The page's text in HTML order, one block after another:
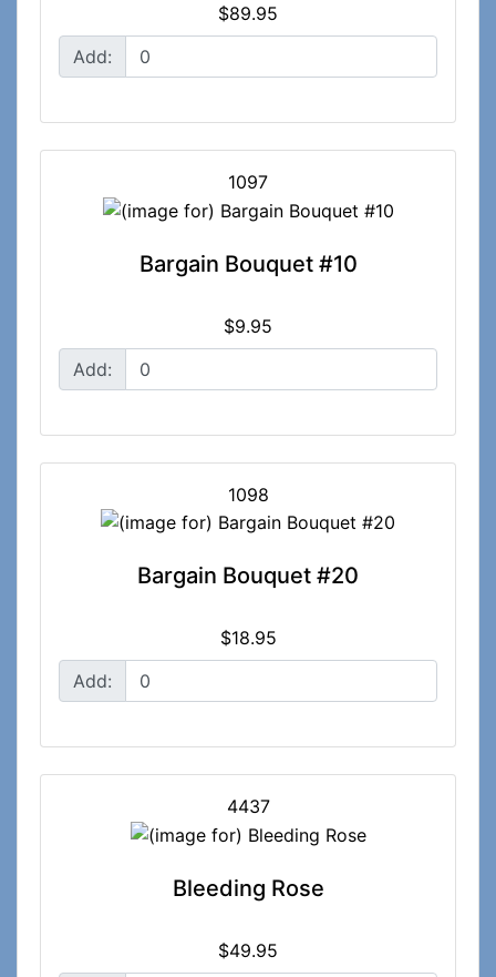
$89.95
Add:
1097
Bargain Bouquet #10
$9.95
Add:
1098
Bargain Bouquet #20
$18.95
Add:
4437
Bleeding Rose
$49.95